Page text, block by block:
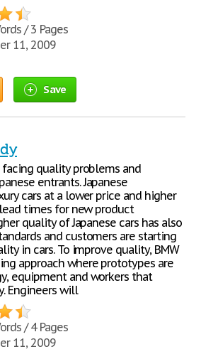
/ 3 Pages
11, 2009
Save
quality problems and
entrants. Japanese
cars at a lower price and higher
times for new product
quality of Japanese cars has also
and customers are starting
in cars. To improve quality, BMW
approach where prototypes are
equipment and workers that
Engineers will
/ 4 Pages
11, 2009